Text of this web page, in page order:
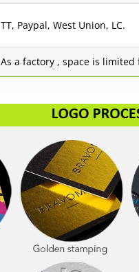
TT, Paypal, West Union, LC.
As a factory , space is